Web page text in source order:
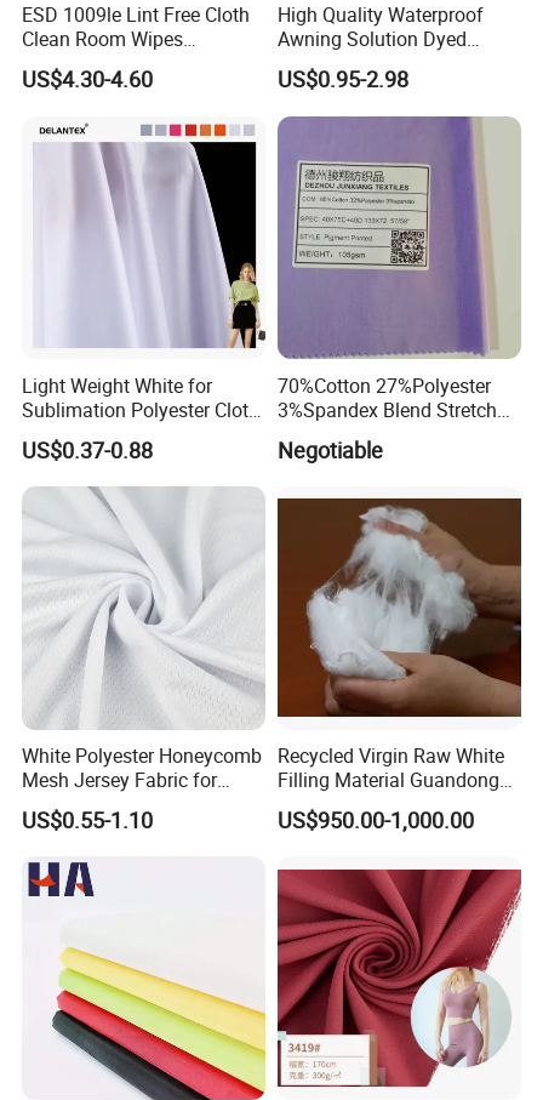
ESD 1009le Lint Free Cloth
Clean Room Wipes
Cleanroom Wipe Industrial
Wipes Wiper Multipurpose
High Absorbent Sterile
Cleanroom Wiper
US$4.30-4.60
High Quality Waterproof
Awning Solution Dyed
Olefin Acrylic Nano
Waterproof Outdoor
Sunscreen Fabric Polyester
Fabric for Patio Outdoor
Umbrella Furniture
US$0.95-2.98
Light Weight White for
Sublimation Polyester Cloth
Interlock Pique Fabric
US$0.37-0.88
70%Cotton 27%Polyester
3%Spandex Blend Stretch
Fabric for Shirt
Negotiable
White Polyester Honeycomb
Mesh Jersey Fabric for
Sports Wear
US$0.55-1.10
Recycled Virgin Raw White
Filling Material Guandong
Polyester Staple Fiber
Polyster Fabric
US$950.00-1,000.00